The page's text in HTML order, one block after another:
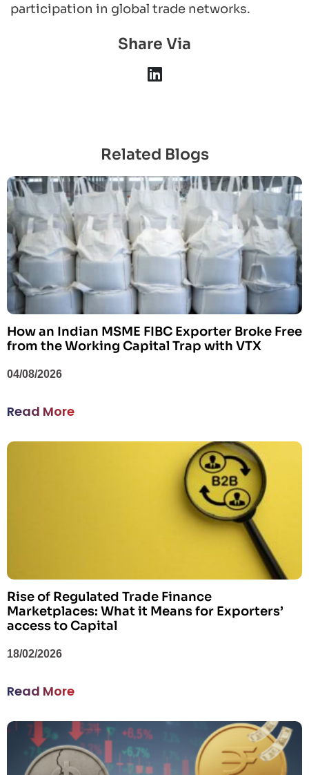
participation in global trade networks.
Share Via
Related Blogs
How an Indian MSME FIBC Exporter Broke Free
from the Working Capital Trap with VTX
04/08/2026
Read More
Rise of Regulated Trade Finance
Marketplaces: What it Means for Exporters’
access to Capital
18/02/2026
Read More